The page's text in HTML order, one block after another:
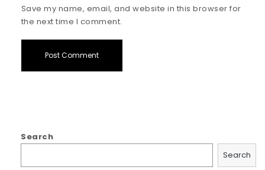
Save my name, email, and website in this browser for
the next time I comment.
Search
Search